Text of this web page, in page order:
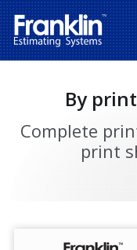
By
Complete
print